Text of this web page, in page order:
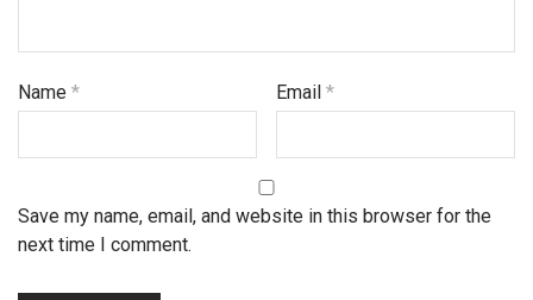
Name * Email*
Save my name, email, and website in this browser for the
next time I comment.